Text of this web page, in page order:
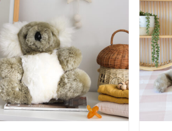
SELECT OPTIONS DETAILS